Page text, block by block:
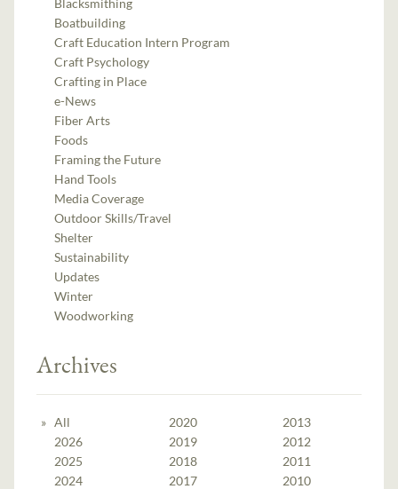
Boatbuilding
Craft Education Intern Program
Craft Psychology
Crafting in Place
e-News
Fiber Arts
Foods
Framing the Future
Hand Tools
Media Coverage
Outdoor Skills/Travel
Shelter
Sustainability
Updates
Winter
Woodworking
Archives
All
2026
2025
2024
2020
2019
2018
2017
2013
2012
2011
2010